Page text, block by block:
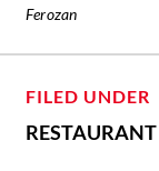
Ferozan
FILED UNDER